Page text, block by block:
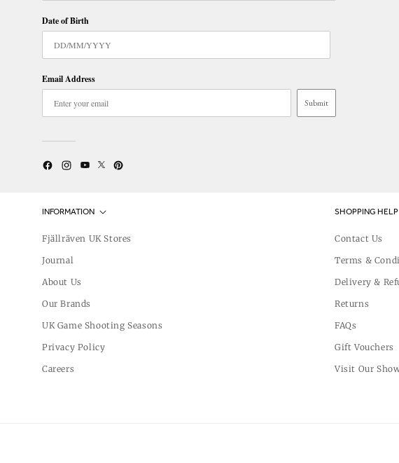
Date of Birth
Email Address
Submit
FacebookInstagram
YouTube
TwitterPinterest
INFORMATION
Fjällräven UK Stores
Journal
About Us
Our Brands
UK Game Shooting Seasons
Privacy Policy
Careers
SHOPPING HELP
Contact Us
Terms &
Delivery &
Returns
FAQs
Gift Vouchers
Visit Our